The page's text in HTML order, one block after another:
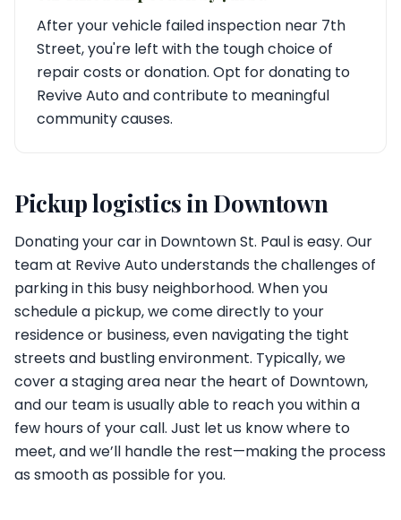
After your vehicle failed inspection near 7th
Street, you're left with the tough choice of
repair costs or donation. Opt for donating to
Revive Auto and contribute to meaningful
community causes.
Pickup logistics in Downtown
Donating your car in Downtown St. Paul is easy. Our
team at Revive Auto understands the challenges of
parking in this busy neighborhood. When you
schedule a pickup, we come directly to your
residence or business, even navigating the tight
streets and bustling environment. Typically, we
cover a staging area near the heart of Downtown,
and our team is usually able to reach you within a
few hours of your call. Just let us know where to
meet, and we’ll handle the rest—making the process
as smooth as possible for you.